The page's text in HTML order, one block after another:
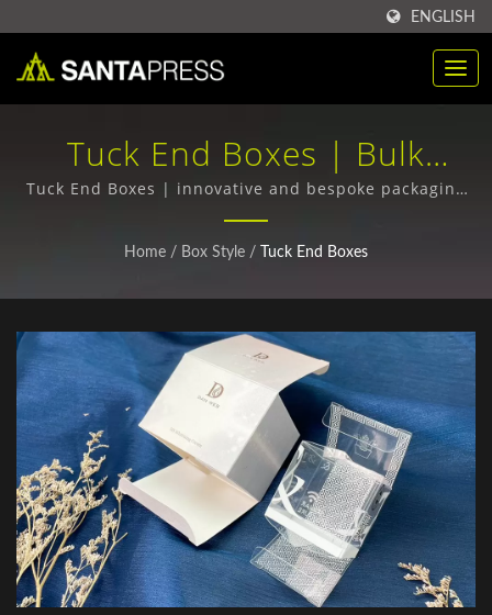
ENGLISH
Tuck End Boxes | Bulk
Purchase Of RPET Plastic
Packaging Boxes
Co., Ltd.
Tuck End Boxes | innovative and bespoke packaging
designs
Home / Box Style / Tuck End Boxes